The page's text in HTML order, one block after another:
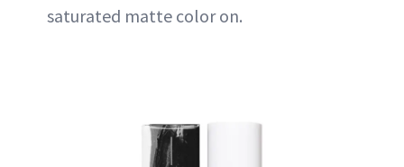
saturated matte color on.